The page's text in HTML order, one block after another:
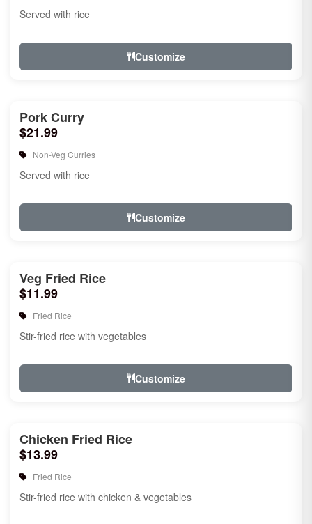
Served with rice
Customize
Pork Curry
$21.99
Non-Veg Curries
Served with rice
Customize
Veg Fried Rice
$11.99
Fried Rice
Stir-fried rice with vegetables
Customize
Chicken Fried Rice
$13.99
Fried Rice
Stir-fried rice with chicken & vegetables